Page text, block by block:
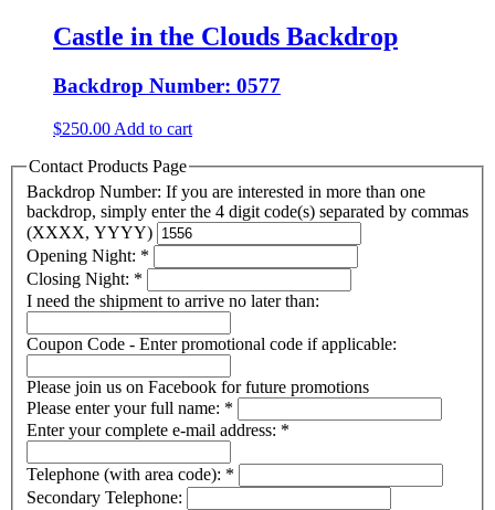
Castle in the Clouds Backdrop
Backdrop Number: 0577
$250.00 Add to cart
Contact Products Page
Backdrop Number: If you are interested in more than one
backdrop, simply enter the 4 digit code(s) separated by commas
(XXXX, YYYY)
Opening Night: *
Closing Night: *
I need the shipment to arrive no later than:
Coupon Code - Enter promotional code if applicable:
Please join us on Facebook for future promotions
Please enter your full name: *
Enter your complete e-mail address: *
Telephone (with area code): *
Secondary Telephone: